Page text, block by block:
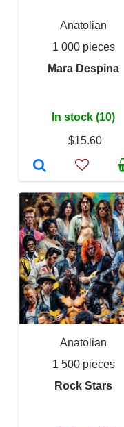
Anatolian
1 000 pieces
Mara Despina
In stock (10)
$15.60
Anatolian
1 500 pieces
Rock Stars